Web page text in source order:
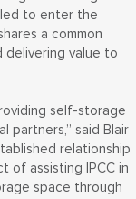
to enter the
a common
value to
self-storage
partners,” said Blair
relationship
of assisting IPCC in
space through